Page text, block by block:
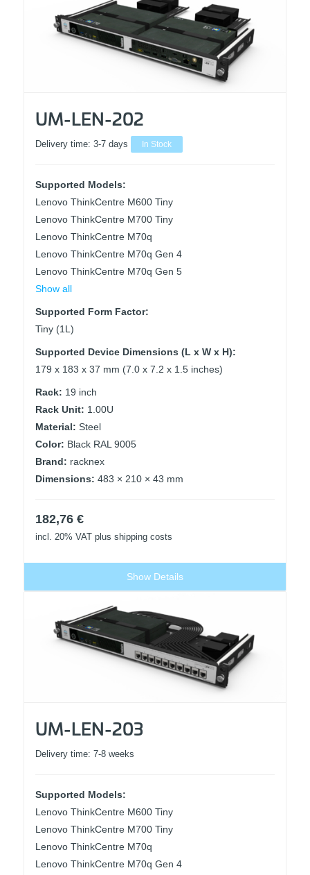
UM-LEN-202
Delivery time: 3-7 days In Stock
Supported Models:
Lenovo ThinkCentre M600 Tiny
Lenovo ThinkCentre M700 Tiny
Lenovo ThinkCentre M70q
Lenovo ThinkCentre M70q Gen 4
Lenovo ThinkCentre M70q Gen 5
Show all
Supported Form Factor:
Tiny (1L)
Supported Device Dimensions (L x W x H):
179 x 183 x 37 mm (7.0 x 7.2 x 1.5 inches)
Rack: 19 inch
Rack Unit: 1.00U
Material: Steel
Color: Black RAL 9005
Brand: racknex
Dimensions: 483 × 210 × 43 mm
182,76 €
incl. 20% VAT plus shipping costs
Show Details
UM-LEN-203
Delivery time: 7-8 weeks
Supported Models:
Lenovo ThinkCentre M600 Tiny
Lenovo ThinkCentre M700 Tiny
Lenovo ThinkCentre M70q
Lenovo ThinkCentre M70q Gen 4